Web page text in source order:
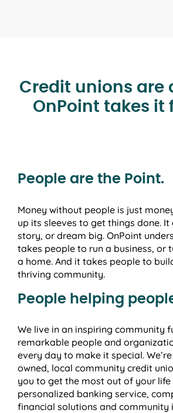
Credit unions are
OnPoint takes it
People are the Point.
Money without people is just
up its sleeves to get things done. It
story, or dream big. OnPoint
takes people to run a business, or
a home. And it takes people to
thriving community.
People helping
We live in an inspiring community
remarkable people and
every day to make it special.
owned, local community credit
you to get the most out of your life
personalized banking service,
financial solutions and community